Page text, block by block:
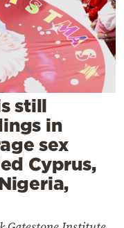
still
in
sex
Cyprus,